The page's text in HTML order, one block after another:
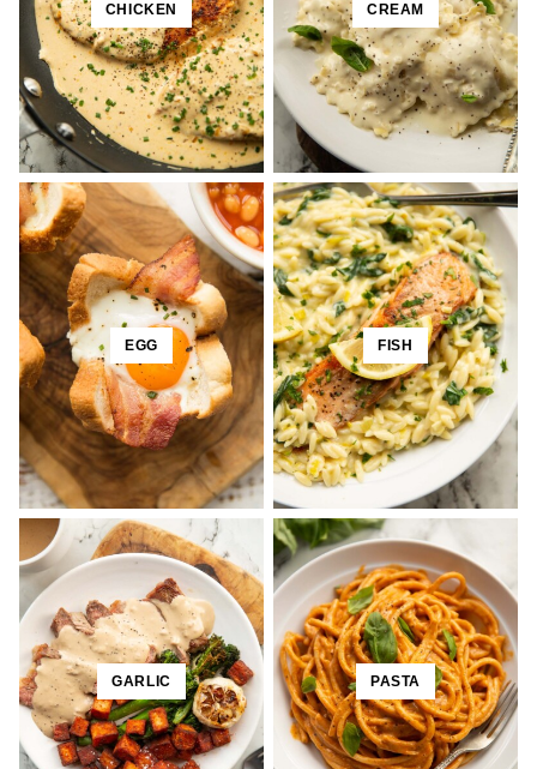
CHICKEN CREAM
EGG FISH
GARLIC PASTA